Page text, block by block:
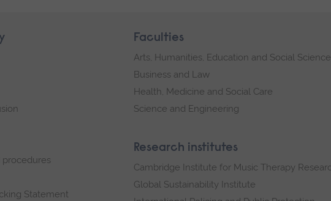
procedures
Statement
Faculties
Arts, Humanities, Education and Social
Business and Law
Health, Medicine and Social Care
Science and Engineering
Research institutes
Cambridge Institute for Music Therapy
Global Sustainability Institute